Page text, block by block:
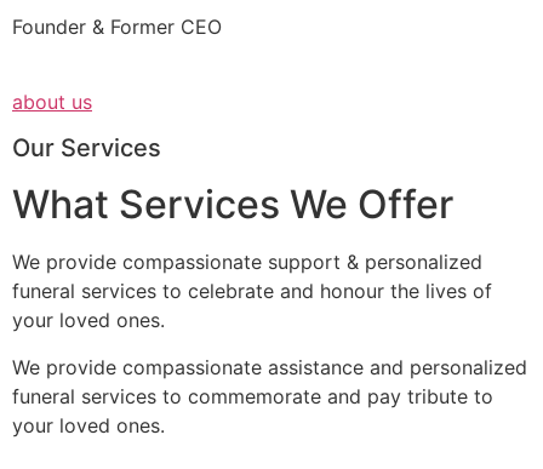
Founder & Former CEO
about us
Our Services
What Services We Offer
We provide compassionate support & personalized
funeral services to celebrate and honour the lives of
your loved ones.
We provide compassionate assistance and personalized
funeral services to commemorate and pay tribute to
your loved ones.